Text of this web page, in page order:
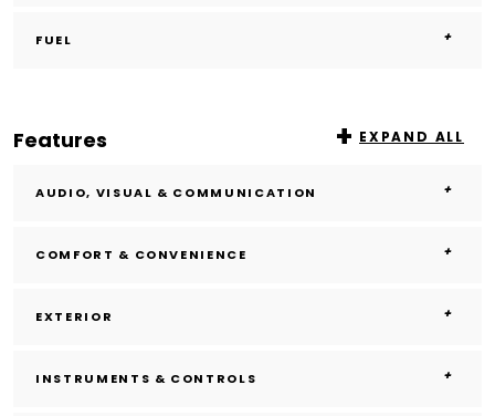
FUEL
Features EXPAND ALL
AUDIO, VISUAL & COMMUNICATION
COMFORT & CONVENIENCE
EXTERIOR
INSTRUMENTS & CONTROLS